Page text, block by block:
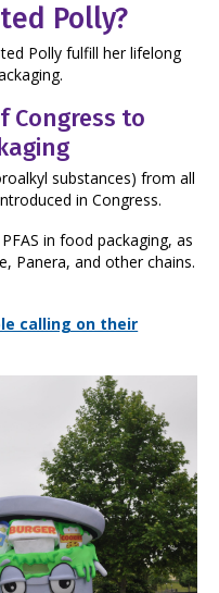
Polly?
Polly fulfill her lifelong
Congress to
substances) from all
in Congress.
in food packaging, as
Panera, and other chains.
calling on their